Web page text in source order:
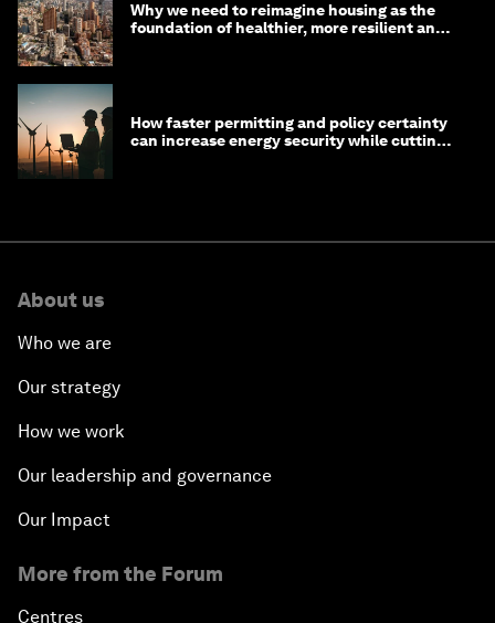
Why we need to reimagine housing as the
foundation of healthier, more resilient and
How faster permitting and policy certainty
can increase energy security while cutting
About us
Who we are
Our strategy
How we work
Our leadership and governance
Our Impact
More from the Forum
Centres